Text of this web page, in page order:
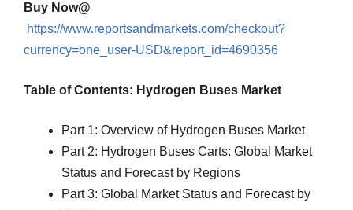
Buy Now@
https://www.reportsandmarkets.com/checkout?
currency=one_user-USD&report_id=4690356
Table of Contents: Hydrogen Buses Market
Part 1: Overview of Hydrogen Buses Market
Part 2: Hydrogen Buses Carts: Global Market
Status and Forecast by Regions
Part 3: Global Market Status and Forecast by